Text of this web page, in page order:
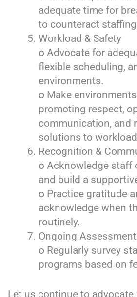
adequate time for
to counteract
Workload & Safety
o Advocate for
flexible scheduling,
environments.
o Make
promoting respect,
communication, and
solutions to
Recognition &
o Acknowledge staff
and build a
o Practice gratitude
acknowledge when
routinely.
Ongoing Assessment
o Regularly survey
programs based on
Let us continue to advocate